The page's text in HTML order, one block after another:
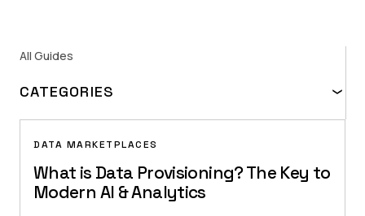
All Guides
CATEGORIES
How-to Guides
DATA MARKETPLACES
What is Data Provisioning? The Key to
Modern AI & Analytics